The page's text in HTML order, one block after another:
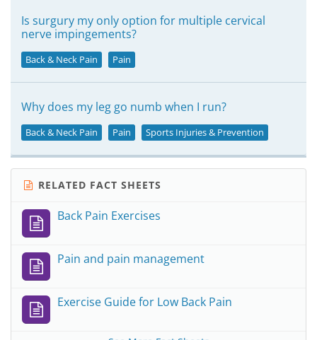
Is surgury my only option for multiple cervical
nerve impingements?
Back & Neck Pain Pain
Why does my leg go numb when I run?
Back & Neck Pain Pain Sports Injuries & Prevention
RELATED FACT SHEETS
Back Pain Exercises
Pain and pain management
Exercise Guide for Low Back Pain